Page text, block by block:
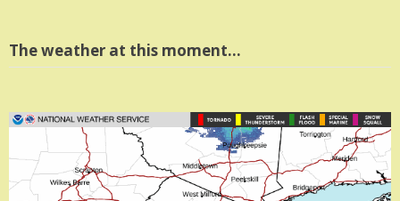
The weather at this moment…